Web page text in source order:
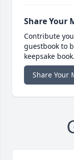
Share Your
Contribute
guestbook to
keepsake book.
Share Your